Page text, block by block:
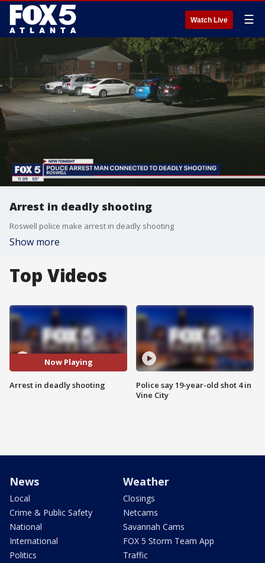
Watch Live ☰
Arrest in deadly shooting
Roswell police make arrest in deadly shooting
Show more
Top Videos
Now Playing
Arrest in deadly shooting
Police say 19-year-old shot 4 in
Vine City
News
Local
Crime & Public Safety
National
International
Politics
Weather
Closings
Netcams
Savannah Cams
FOX 5 Storm Team App
Traffic